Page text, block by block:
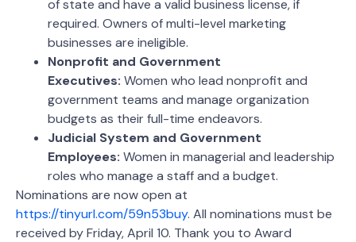
of state and have a valid business license, if
required. Owners of multi-level marketing
businesses are ineligible.
Nonprofit and Government
Executives: Women who lead nonprofit and
government teams and manage organization
budgets as their full-time endeavors.
Judicial System and Government
Employees: Women in managerial and leadership
roles who manage a staff and a budget.
Nominations are now open at
https://tinyurl.com/59n53buy. All nominations must be
received by Friday, April 10. Thank you to Award